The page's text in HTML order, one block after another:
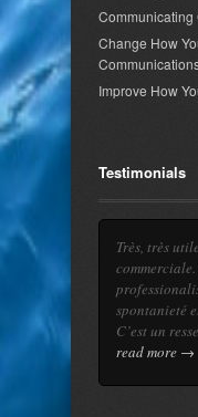
Communicating
Change How
Improve How
Testimonials
Très, très
spontanieté
C’est un
read more →